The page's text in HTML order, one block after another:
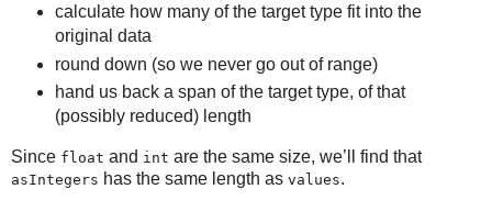
calculate how many of the target type fit into the
original data
round down (so we never go out of range)
hand us back a span of the target type, of that
(possibly reduced) length
Since float and int are the same size, we’ll find that
asIntegers has the same length as values.